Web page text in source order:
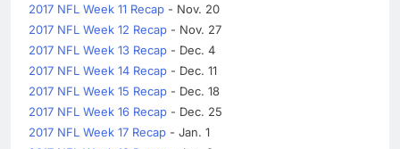
2017 NFL Week 11 Recap - Nov. 20
2017 NFL Week 12 Recap - Nov. 27
2017 NFL Week 13 Recap - Dec. 4
2017 NFL Week 14 Recap - Dec. 11
2017 NFL Week 15 Recap - Dec. 18
2017 NFL Week 16 Recap - Dec. 25
2017 NFL Week 17 Recap - Jan. 1